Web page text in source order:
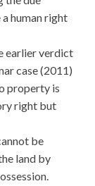
human right
earlier verdict
case (2011)
property is
right but
be
land by